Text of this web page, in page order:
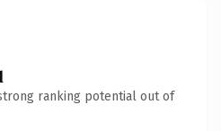
ranking potential out of